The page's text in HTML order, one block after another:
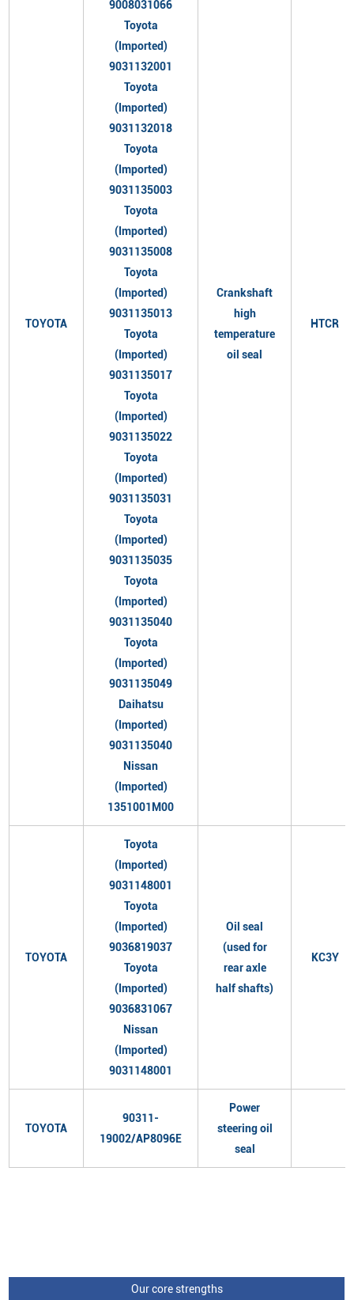
TOYOTA
9008031066
Toyota
(Imported)
9031132001
Toyota
(Imported)
9031132018
Toyota
(Imported)
9031135003
Toyota
(Imported)
9031135008
Toyota
(Imported)
9031135013
Toyota
(Imported)
9031135017
Toyota
(Imported)
9031135022
Toyota
(Imported)
9031135031
Toyota
(Imported)
9031135035
Toyota
(Imported)
9031135040
Toyota
(Imported)
9031135049
Daihatsu
(Imported)
9031135040
Nissan
(Imported)
1351001M00
Crankshaft
high
temperature
oil seal
HTCR
TOYOTA
Toyota
(Imported)
9031148001
Toyota
(Imported)
9036819037
Toyota
(Imported)
9036831067
Nissan
(Imported)
9031148001
Oil seal
(used for
rear axle
half shafts)
KC3Y
TOYOTA
90311-
19002/AP8096E
Power
steering oil
seal
Our core strengths